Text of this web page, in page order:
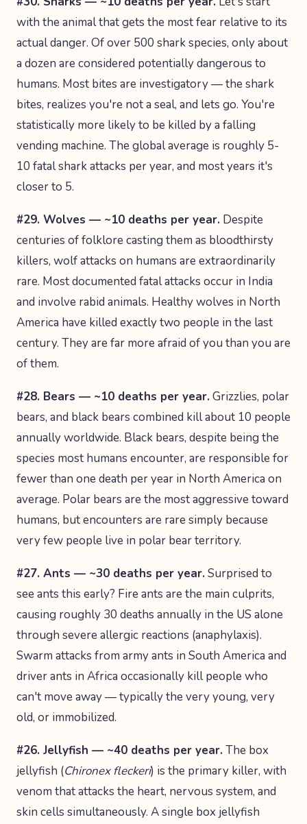
with the animal that gets the most fear relative to its
actual danger. Of over 500 shark species, only about
a dozen are considered potentially dangerous to
humans. Most bites are investigatory — the shark
bites, realizes you're not a seal, and lets go. You're
statistically more likely to be killed by a falling
vending machine. The global average is roughly 5-
10 fatal shark attacks per year, and most years it's
closer to 5.
#29. Wolves — ~10 deaths per year. Despite
centuries of folklore casting them as bloodthirsty
killers, wolf attacks on humans are extraordinarily
rare. Most documented fatal attacks occur in India
and involve rabid animals. Healthy wolves in North
America have killed exactly two people in the last
century. They are far more afraid of you than you are
of them.
#28. Bears — ~10 deaths per year. Grizzlies, polar
bears, and black bears combined kill about 10 people
annually worldwide. Black bears, despite being the
species most humans encounter, are responsible for
fewer than one death per year in North America on
average. Polar bears are the most aggressive toward
humans, but encounters are rare simply because
very few people live in polar bear territory.
#27. Ants — ~30 deaths per year. Surprised to
see ants this early? Fire ants are the main culprits,
causing roughly 30 deaths annually in the US alone
through severe allergic reactions (anaphylaxis).
Swarm attacks from army ants in South America and
driver ants in Africa occasionally kill people who
can't move away — typically the very young, very
old, or immobilized.
#26. Jellyfish — ~40 deaths per year. The box
jellyfish (Chironex fleckeri) is the primary killer, with
venom that attacks the heart, nervous system, and
skin cells simultaneously. A single box jellyfish